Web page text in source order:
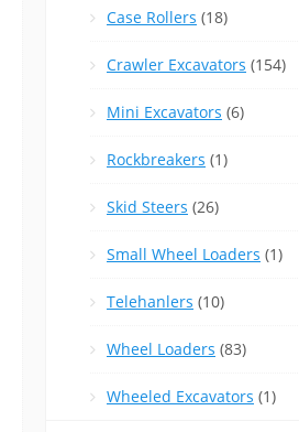
Case Rollers (18)
Crawler Excavators (154)
Mini Excavators (6)
Rockbreakers (1)
Skid Steers (26)
Small Wheel Loaders (1)
Telehanlers (10)
Wheel Loaders (83)
Wheeled Excavators (1)